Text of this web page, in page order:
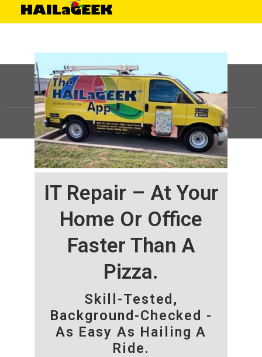
IT Repair – At Your
Home Or Office
Faster Than A
Pizza.
Skill-Tested,
Background-Checked -
As Easy As Hailing A
Ride.
©HAILaGEEK, LP.2025, All Rights Reserved |Sitemap